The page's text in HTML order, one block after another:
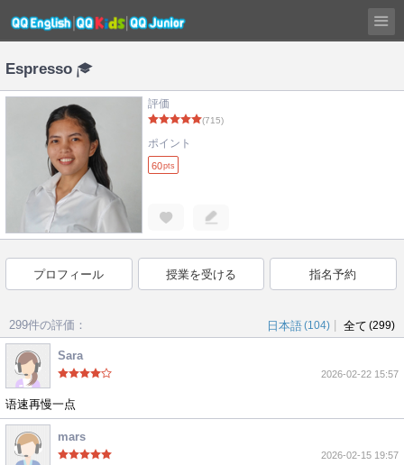
Espresso
評価
(715)
ポイント
60pts
プロフィール 授業を受ける 指名予約
299件の評価： 日本語(104) 全て (299)
Sara
2026-02-22 15:57
语速再慢一点
mars
2026-02-15 19:57